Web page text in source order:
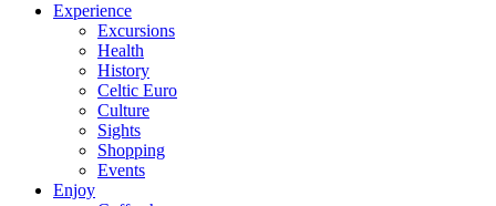
Experience
Excursions
Health
History
Celtic Euro
Culture
Sights
Shopping
Events
Enjoy